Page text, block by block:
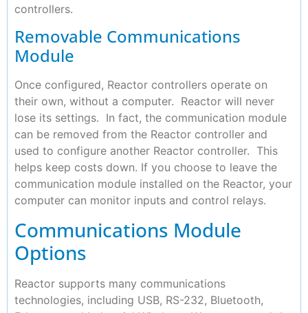
controllers.
Removable Communications
Module
Once configured, Reactor controllers operate on
their own, without a computer. Reactor will never
lose its settings. In fact, the communication module
can be removed from the Reactor controller and
used to configure another Reactor controller. This
helps keep costs down. If you choose to leave the
communication module installed on the Reactor, your
computer can monitor inputs and control relays.
Communications Module
Options
Reactor supports many communications
technologies, including USB, RS-232, Bluetooth,